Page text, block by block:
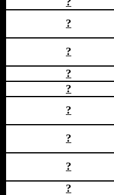
?
?
?
?
?
?
?
?